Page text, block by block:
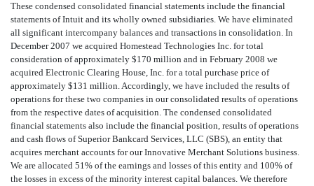
These condensed consolidated financial statements include the financial
statements of Intuit and its wholly owned subsidiaries. We have eliminated
all significant intercompany balances and transactions in consolidation. In
December 2007 we acquired Homestead Technologies Inc. for total
consideration of approximately $170 million and in February 2008 we
acquired Electronic Clearing House, Inc. for a total purchase price of
approximately $131 million. Accordingly, we have included the results of
operations for these two companies in our consolidated results of operations
from the respective dates of acquisition. The condensed consolidated
financial statements also include the financial position, results of operations
and cash flows of Superior Bankcard Services, LLC (SBS), an entity that
acquires merchant accounts for our Innovative Merchant Solutions business.
We are allocated 51% of the earnings and losses of this entity and 100% of
the losses in excess of the minority interest capital balances. We therefore